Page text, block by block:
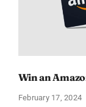
Win an
February 17, 2024